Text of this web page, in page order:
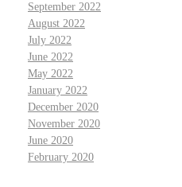
September 2022
August 2022
July 2022
June 2022
May 2022
January 2022
December 2020
November 2020
June 2020
February 2020